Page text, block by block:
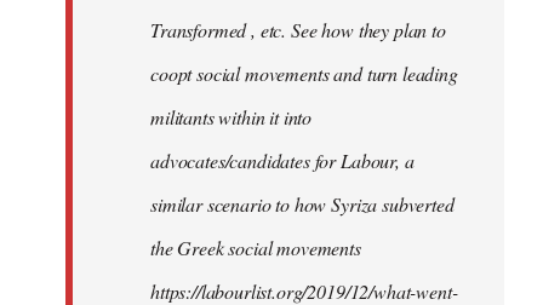
Transformed , etc. See how they plan to
coopt social movements and turn leading
militants within it into
advocates/candidates for Labour, a
similar scenario to how Syriza subverted
the Greek social movements
https://labourlist.org/2019/12/what-went-